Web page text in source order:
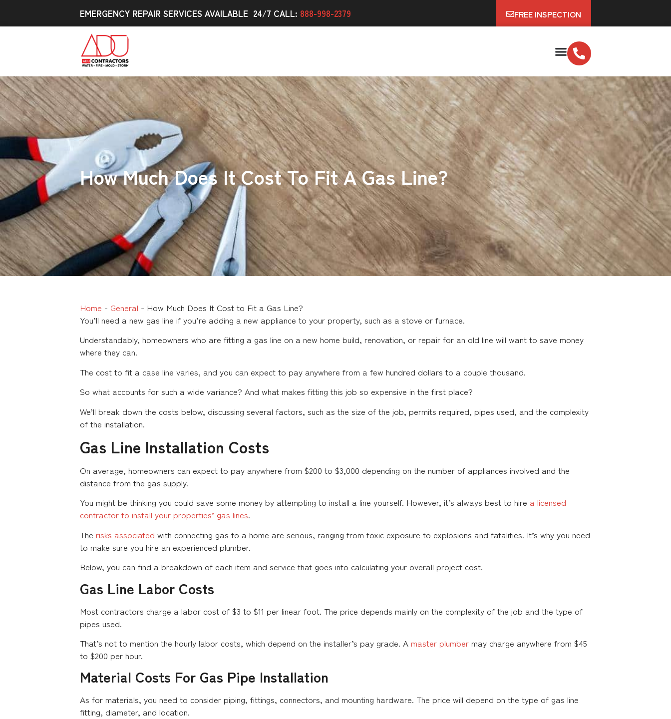
EMERGENCY REPAIR SERVICES AVAILABLE 24/7 CALL: 888-998-2379 FREE INSPECTION
How Much Does It Cost To Fit A Gas Line?
Home - General - How Much Does It Cost to Fit a Gas Line?
You’ll need a new gas line if you’re adding a new appliance to your property, such as a stove or furnace.
Understandably, homeowners who are fitting a gas line on a new home build, renovation, or repair for an old line will want to save money
where they can.
The cost to fit a case line varies, and you can expect to pay anywhere from a few hundred dollars to a couple thousand.
So what accounts for such a wide variance? And what makes fitting this job so expensive in the first place?
We’ll break down the costs below, discussing several factors, such as the size of the job, permits required, pipes used, and the complexity
of the installation.
Gas Line Installation Costs
On average, homeowners can expect to pay anywhere from $200 to $3,000 depending on the number of appliances involved and the
distance from the gas supply.
You might be thinking you could save some money by attempting to install a line yourself. However, it’s always best to hire a licensed
contractor to install your properties’ gas lines.
The risks associated with connecting gas to a home are serious, ranging from toxic exposure to explosions and fatalities. It’s why you need
to make sure you hire an experienced plumber.
Below, you can find a breakdown of each item and service that goes into calculating your overall project cost.
Gas Line Labor Costs
Most contractors charge a labor cost of $3 to $11 per linear foot. The price depends mainly on the complexity of the job and the type of
pipes used.
That’s not to mention the hourly labor costs, which depend on the installer’s pay grade. A master plumber may charge anywhere from $45
to $200 per hour.
Material Costs For Gas Pipe Installation
As for materials, you need to consider piping, fittings, connectors, and mounting hardware. The price will depend on the type of gas line
fitting, diameter, and location.